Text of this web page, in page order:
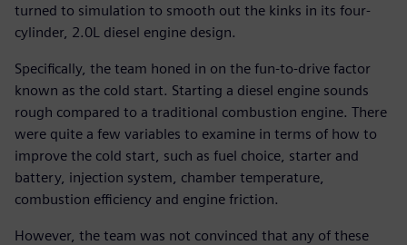
turned to simulation to smooth out the kinks in its four-
cylinder, 2.0L diesel engine design.
Specifically, the team honed in on the fun-to-drive factor
known as the cold start. Starting a diesel engine sounds
rough compared to a traditional combustion engine. There
were quite a few variables to examine in terms of how to
improve the cold start, such as fuel choice, starter and
battery, injection system, chamber temperature,
combustion efficiency and engine friction.
However, the team was not convinced that any of these